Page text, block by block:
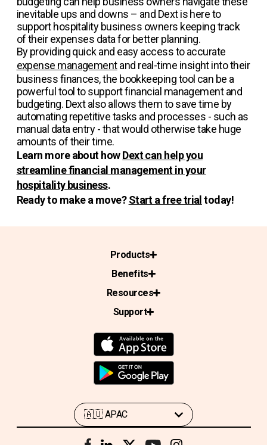
inevitable ups and downs – and Dext is here to
support hospitality business owners keeping track
of their expenses data for better planning.
By providing quick and easy access to accurate
expense managementand real-time insight into their
business finances, the bookkeeping tool can be a
powerful tool to support financial management and
budgeting. Dext also allows them to save time by
automating repetitive tasks and processes - such as
manual data entry - that would otherwise take huge
amounts of their time.
Learn more about howDext can help you
streamline financial management in your
hospitality business.
Ready to make a move?Start a free trialtoday!
Products
Benefits
Resources
Support